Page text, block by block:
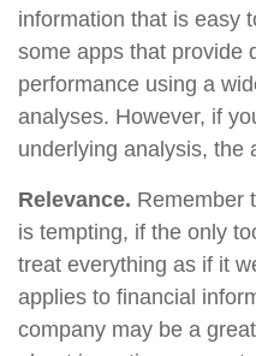
information that is easy
some apps that provide
performance using a
analyses. However, if
underlying analysis, the
Relevance. Remember
is tempting, if the only
treat everything as if it
applies to financial
company may be a